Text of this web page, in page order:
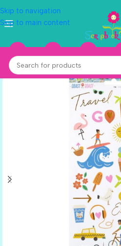
Skip to navigation
Skip to main content